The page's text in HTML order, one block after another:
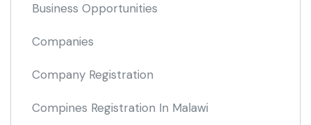
Business Opportunities
Companies
Company Registration
Compines Registration In Malawi